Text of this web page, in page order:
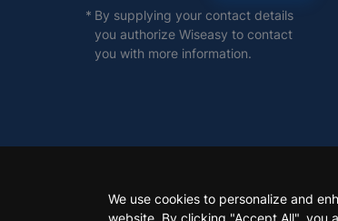
* By supplying your contact details
you authorize Wiseasy to contact
you with more information.
We use cookies to personalize and
website. By clicking "Accept All", you